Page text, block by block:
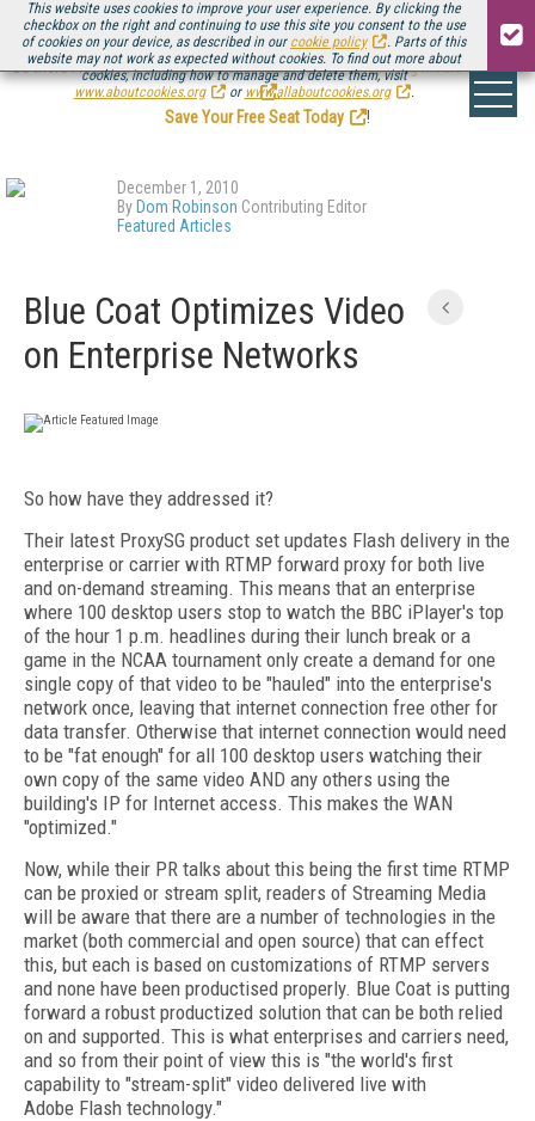
This website uses cookies to improve your user experience. By clicking the
checkbox on the right and continuing to use this site you consent to the use
of cookies on your device, as described in our cookie policy
. Parts of this
website may not work as expected without cookies. To find out more about
cookies, including how to manage and delete them, visit
www.aboutcookies.org
or www.allaboutcookies.org .
Be there August 11-13, for the next installment ofStreaming Media Connect
.
Save Your Free Seat Today
!
December 1, 2010
By Dom Robinson Contributing Editor
Featured Articles
Blue Coat Optimizes Video
on Enterprise Networks
So how have they addressed it?
Their latest ProxySG product set updates Flash delivery in the
enterprise or carrier with RTMP forward proxy for both live
and on-demand streaming. This means that an enterprise
where 100 desktop users stop to watch the BBC iPlayer's top
of the hour 1 p.m. headlines during their lunch break or a
game in the NCAA tournament only create a demand for one
single copy of that video to be "hauled" into the enterprise's
network once, leaving that internet connection free other for
data transfer. Otherwise that internet connection would need
to be "fat enough" for all 100 desktop users watching their
own copy of the same video AND any others using the
building's IP for Internet access. This makes the WAN
"optimized."
Now, while their PR talks about this being the first time RTMP
can be proxied or stream split, readers of Streaming Media
will be aware that there are a number of technologies in the
market (both commercial and open source) that can effect
this, but each is based on customizations of RTMP servers
and none have been productised properly. Blue Coat is putting
forward a robust productized solution that can be both relied
on and supported. This is what enterprises and carriers need,
and so from their point of view this is "the world's first
capability to "stream-split" video delivered live with
Adobe Flash technology."